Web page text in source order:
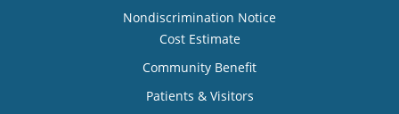
Nondiscrimination Notice
Cost Estimate
Community Benefit
Patients & Visitors